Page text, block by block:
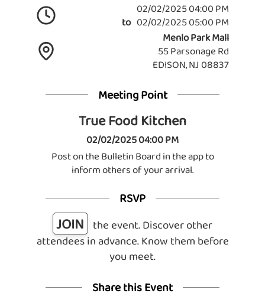
02/02/2025 04:00 PM
to 02/02/2025 05:00 PM
Menlo Park Mall
55 Parsonage Rd
EDISON, NJ 08837
Meeting Point
True Food Kitchen
02/02/2025 04:00 PM
Post on the Bulletin Board in the app to
inform others of your arrival.
RSVP
JOIN
the event. Discover other
attendees in advance. Know them before
you meet.
Share this Event